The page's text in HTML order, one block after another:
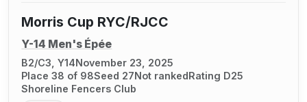
Morris Cup RYC/RJCC
Y-14 Men's Épée
B2/C3, Y14November 23, 2025
Place 38 of 98Seed 27Not rankedRating D25
Shoreline Fencers Club